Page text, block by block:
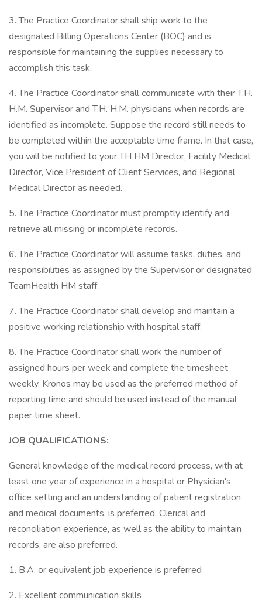
3. The Practice Coordinator shall ship work to the
designated Billing Operations Center (BOC) and is
responsible for maintaining the supplies necessary to
accomplish this task.
4. The Practice Coordinator shall communicate with their T.H.
H.M. Supervisor and T.H. H.M. physicians when records are
identified as incomplete. Suppose the record still needs to
be completed within the acceptable time frame. In that case,
you will be notified to your TH HM Director, Facility Medical
Director, Vice President of Client Services, and Regional
Medical Director as needed.
5. The Practice Coordinator must promptly identify and
retrieve all missing or incomplete records.
6. The Practice Coordinator will assume tasks, duties, and
responsibilities as assigned by the Supervisor or designated
TeamHealth HM staff.
7. The Practice Coordinator shall develop and maintain a
positive working relationship with hospital staff.
8. The Practice Coordinator shall work the number of
assigned hours per week and complete the timesheet
weekly. Kronos may be used as the preferred method of
reporting time and should be used instead of the manual
paper time sheet.
JOB QUALIFICATIONS:
General knowledge of the medical record process, with at
least one year of experience in a hospital or Physician's
office setting and an understanding of patient registration
and medical documents, is preferred. Clerical and
reconciliation experience, as well as the ability to maintain
records, are also preferred.
1. B.A. or equivalent job experience is preferred
2. Excellent communication skills